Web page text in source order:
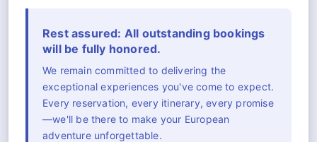
Rest assured: All outstanding bookings
will be fully honored.
We remain committed to delivering the
exceptional experiences you've come to expect.
Every reservation, every itinerary, every promise
—we'll be there to make your European
adventure unforgettable.